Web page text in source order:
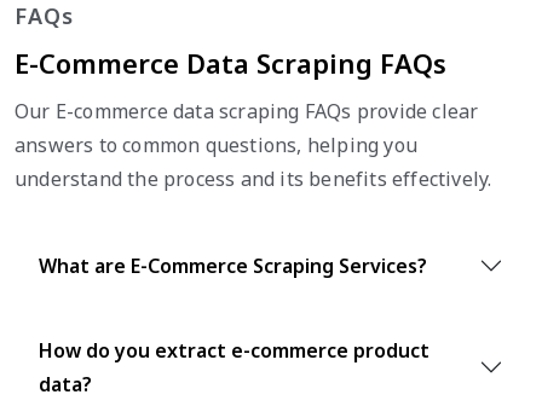
FAQs
E-Commerce Data Scraping FAQs
Our E-commerce data scraping FAQs provide clear
answers to common questions, helping you
understand the process and its benefits effectively.
What are E-Commerce Scraping Services?
How do you extract e-commerce product
data?